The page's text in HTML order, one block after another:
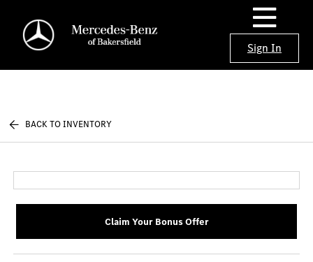
Sign In
BACK TO INVENTORY
Claim Your Bonus Offer